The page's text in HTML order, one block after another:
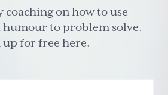
coaching on how to use
to problem solve.
up for free here.